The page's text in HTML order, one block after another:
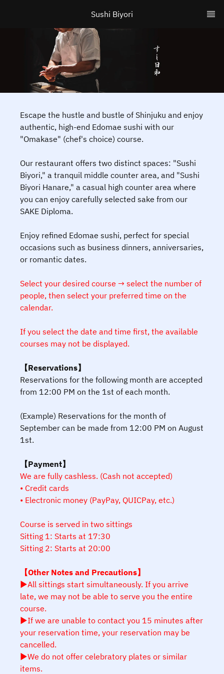
Sushi Biyori
Escape the hustle and bustle of Shinjuku and enjoy
authentic, high-end Edomae sushi with our
"Omakase" (chef's choice) course.
Our restaurant offers two distinct spaces: "Sushi
Biyori," a tranquil middle counter area, and "Sushi
Biyori Hanare," a casual high counter area where
you can enjoy carefully selected sake from our
SAKE Diploma.
Enjoy refined Edomae sushi, perfect for special
occasions such as business dinners, anniversaries,
or romantic dates.
Select your desired course → select the number of
people, then select your preferred time on the
calendar.
If you select the date and time first, the available
courses may not be displayed.
【Reservations】
Reservations for the following month are accepted
from 12:00 PM on the 1st of each month.
(Example) Reservations for the month of
September can be made from 12:00 PM on August
1st.
【Payment】
We are fully cashless. (Cash not accepted)
• Credit cards
• Electronic money (PayPay, QUICPay, etc.)
Course is served in two sittings
Sitting 1: Starts at 17:30
Sitting 2: Starts at 20:00
【Other Notes and Precautions】
▶All sittings start simultaneously. If you arrive
late, we may not be able to serve you the entire
course.
▶If we are unable to contact you 15 minutes after
your reservation time, your reservation may be
cancelled.
▶We do not offer celebratory plates or similar
items.